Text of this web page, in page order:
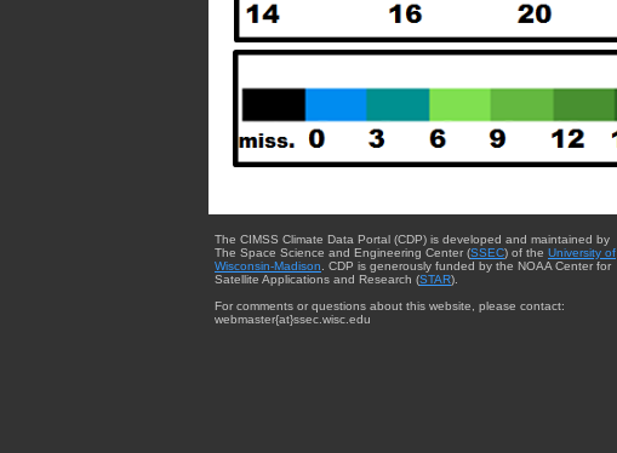
The CIMSS Climate Data Portal (CDP) is developed and maintained by
The Space Science and Engineering Center (SSEC) of the University of
Wisconsin-Madison . CDP is generously funded by the NOAA Center for
Satellite Applications and Research (STAR).
For comments or questions about this website, please contact:
webmaster{at}ssec.wisc.edu